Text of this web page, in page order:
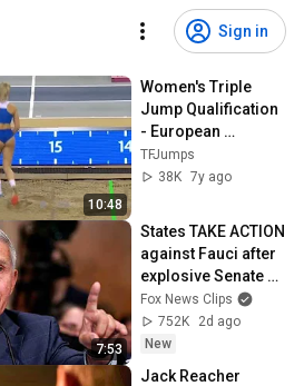
Sign in
10:48
Women's Triple
Jump Qualification
- European
Athletics Indoor
Championships
TFJumps
38K 7y ago
7:53
States TAKE ACTION
against Fauci after
explosive Senate
hearing
Fox News Clips
752K
2d ago
New
Jack Reacher